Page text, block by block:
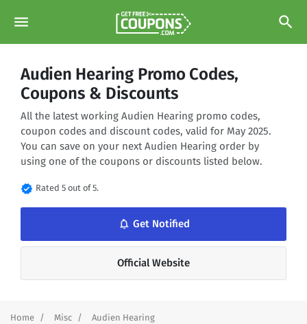
menu search
Audien Hearing Promo Codes,
Coupons & Discounts
All the latest working Audien Hearing promo codes,
coupon codes and discount codes, valid for May 2025.
You can save on your next Audien Hearing order by
using one of the coupons or discounts listed below.
verified Rated 5 out of 5.
notifications_none Get Notified
Official Website
Home Misc Audien Hearing